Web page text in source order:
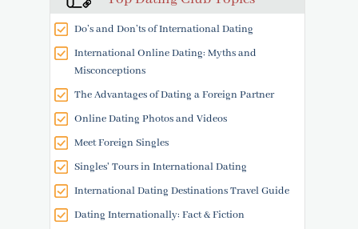
Do’s and Don’ts of International Dating
International Online Dating: Myths and
Misconceptions
The Advantages of Dating a Foreign Partner
Online Dating Photos and Videos
Meet Foreign Singles
Singles' Tours in International Dating
International Dating Destinations Travel Guide
Dating Internationally: Fact & Fiction